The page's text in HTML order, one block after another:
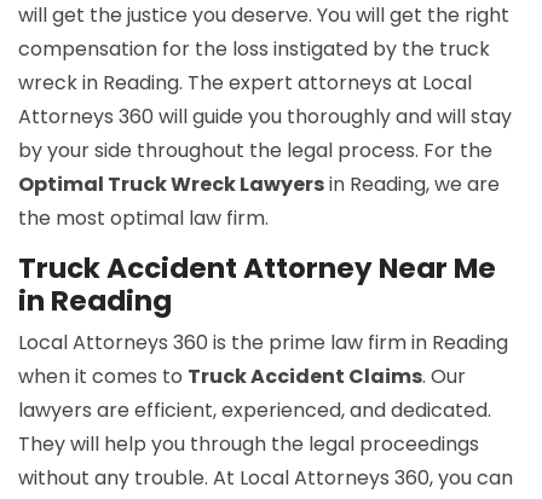
will get the justice you deserve. You will get the right
compensation for the loss instigated by the truck
wreck in Reading. The expert attorneys at Local
Attorneys 360 will guide you thoroughly and will stay
by your side throughout the legal process. For the
Optimal Truck Wreck Lawyersin Reading, we are
the most optimal law firm.
Truck Accident Attorney Near Me
in Reading
Local Attorneys 360 is the prime law firm in Reading
when it comes to Truck Accident Claims. Our
lawyers are efficient, experienced, and dedicated.
They will help you through the legal proceedings
without any trouble. At Local Attorneys 360, you can